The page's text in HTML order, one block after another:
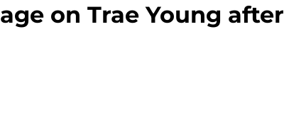
on Trae Young after